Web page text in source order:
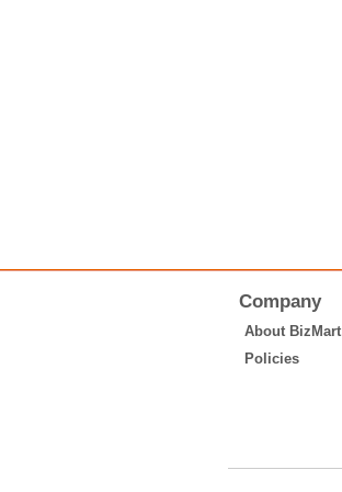
Company
About BizMart
Policies